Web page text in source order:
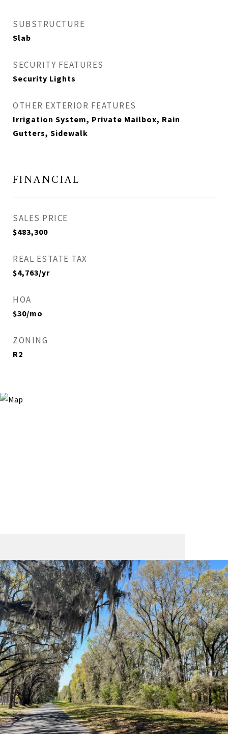
SUBSTRUCTURE
Slab
SECURITY FEATURES
Security Lights
OTHER EXTERIOR FEATURES
Irrigation System, Private Mailbox, Rain
Gutters, Sidewalk
FINANCIAL
SALES PRICE
$483,300
REAL ESTATE TAX
$4,763/yr
HOA
$30/mo
ZONING
R2